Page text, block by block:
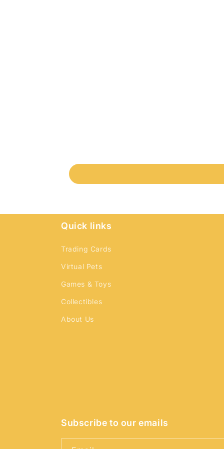
Quick links
Trading Cards
Virtual Pets
Games & Toys
Collectibles
About Us
Subscribe to our emails